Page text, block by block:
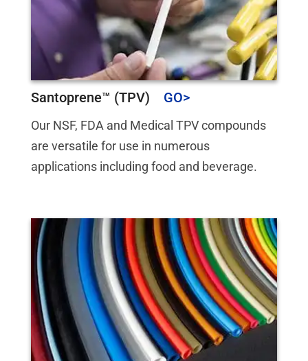
Santoprene™ (TPV)
Our NSF, FDA and Medical TPV compounds
are versatile for use in numerous
applications including food and beverage.